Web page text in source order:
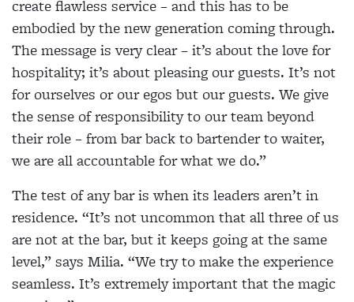
create flawless service – and this has to be
embodied by the new generation coming through.
The message is very clear – it’s about the love for
hospitality; it’s about pleasing our guests. It’s not
for ourselves or our egos but our guests. We give
the sense of responsibility to our team beyond
their role – from bar back to bartender to waiter,
we are all accountable for what we do.”
The test of any bar is when its leaders aren’t in
residence. “It’s not uncommon that all three of us
are not at the bar, but it keeps going at the same
level,” says Milia. “We try to make the experience
seamless. It’s extremely important that the magic